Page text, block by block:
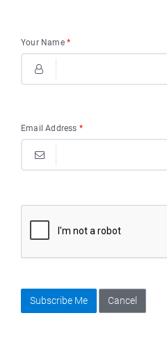
Your Name *
Email Address *
Subscribe Me Cancel